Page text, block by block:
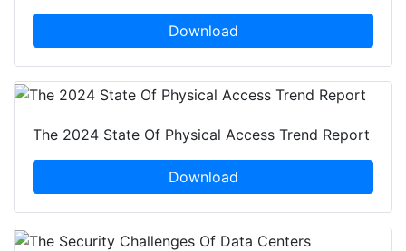
Download
The 2024 State Of Physical Access Trend Report
Download